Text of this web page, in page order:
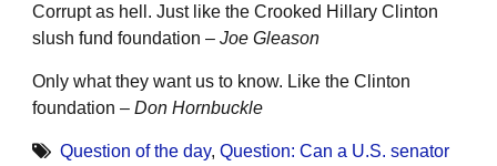
Corrupt as hell. Just like the Crooked Hillary Clinton
slush fund foundation – Joe Gleason
Only what they want us to know. Like the Clinton
foundation – Don Hornbuckle
Question of the day, Question: Can a U.S. senator